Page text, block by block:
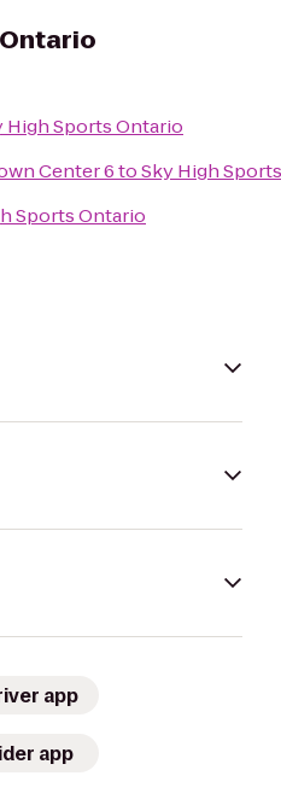
High Sports Ontario
Center 6toSky High
Sports Ontario
app
app